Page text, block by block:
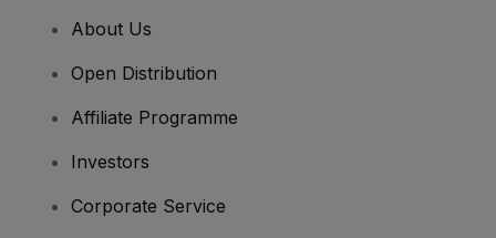
About Us
Open Distribution
Affiliate Programme
Investors
Corporate Service